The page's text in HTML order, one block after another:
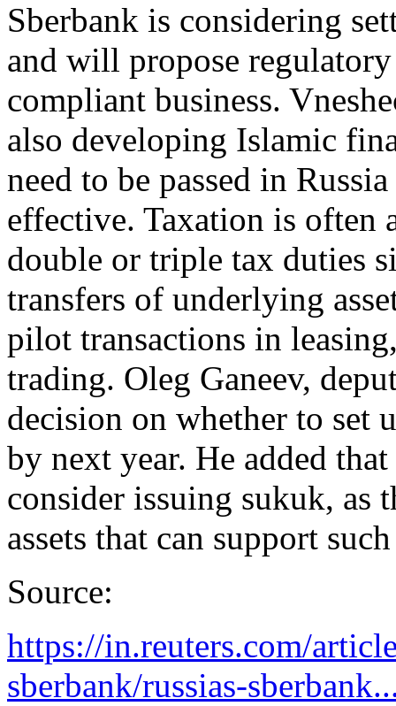
Sberbank is considering
and will propose
compliant business.
also developing Islamic
need to be passed in
effective. Taxation is often
double or triple tax duties
transfers of underlying
pilot transactions in
trading. Oleg Ganeev,
decision on whether to set
by next year. He added
consider issuing sukuk, as
assets that can support
Source:
https://in.reuters.com/
sberbank/russias-